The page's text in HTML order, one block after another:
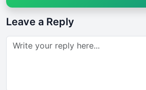
Leave a Reply